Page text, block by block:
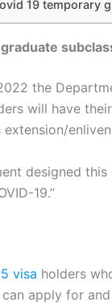
19 temporary
the
will have
designed
19.​”
visa holders
apply for and